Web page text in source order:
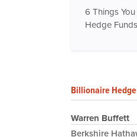
6 Things
Hedge Funds
Billionaire
Warren Buffett
Berkshire